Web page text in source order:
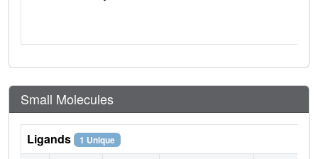
Small Molecules
Ligands 1 Unique